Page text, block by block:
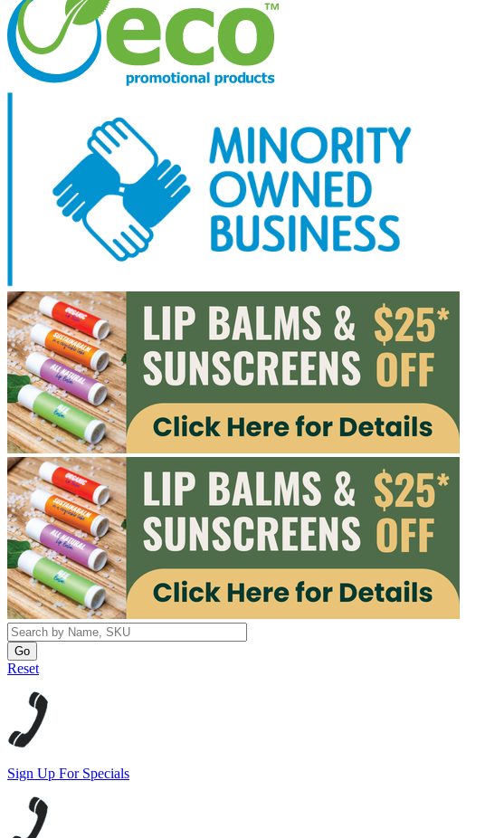
Reset
Sign Up For Specials